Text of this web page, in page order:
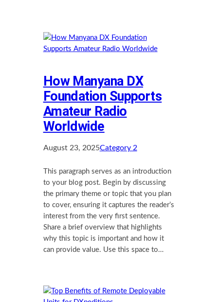
How Manyana DX
Foundation Supports
Amateur Radio
Worldwide
August 23, 2025Category 2
This paragraph serves as an introduction
to your blog post. Begin by discussing
the primary theme or topic that you plan
to cover, ensuring it captures the reader’s
interest from the very first sentence.
Share a brief overview that highlights
why this topic is important and how it
can provide value. Use this space to…